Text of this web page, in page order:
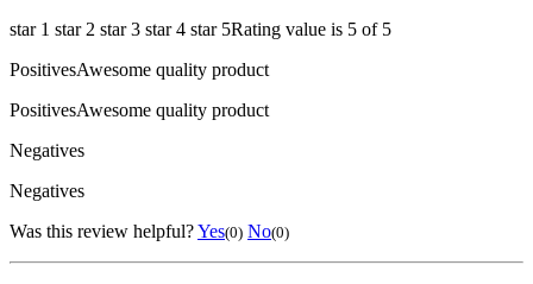
star 1 star 2 star 3 star 4 star 5Rating value is 5 of 5
PositivesAwesome quality product
PositivesAwesome quality product
Negatives
Negatives
Was this review helpful?Yes(0) No(0)